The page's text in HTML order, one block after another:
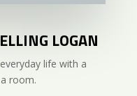
LOGAN
life with a
room.